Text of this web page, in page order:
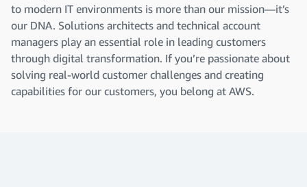
to modern IT environments is more than our mission—it’s
our DNA. Solutions architects and technical account
managers play an essential role in leading customers
through digital transformation. If you’re passionate about
solving real-world customer challenges and creating
capabilities for our customers, you belong at AWS.